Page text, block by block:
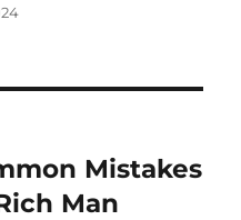
Mistakes
Man